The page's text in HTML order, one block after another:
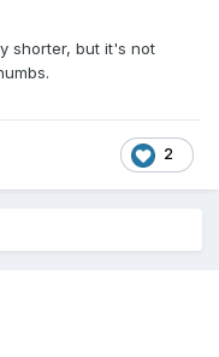
shorter, but it's not
2